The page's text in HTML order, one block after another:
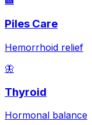
Piles Care
Hemorrhoid relief
🦋
Thyroid
Hormonal balance